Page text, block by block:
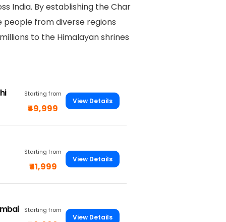
India. By establishing the Char
from diverse regions
to the Himalayan shrines
Starting from
₹49,999
View Details
Starting from
₹41,999
View Details
Starting from
View Details